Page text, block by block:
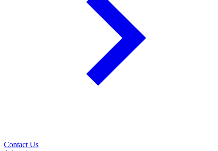
Contact Us